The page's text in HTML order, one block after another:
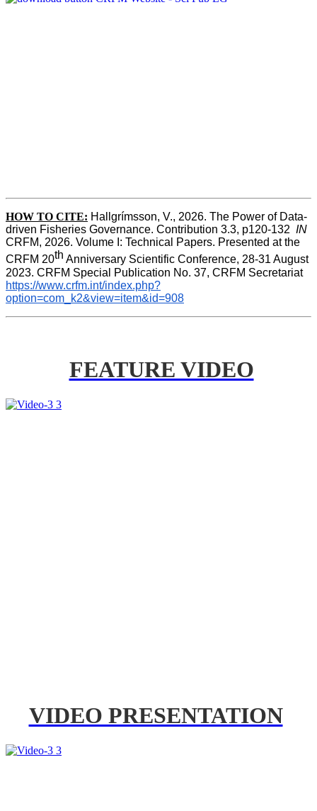
HOW TO CITE: Hallgrímsson, V., 2026. The Power of Data-
driven Fisheries Governance. Contribution 3.3, p120-132 IN
CRFM, 2026. Volume I: Technical Papers. Presented at the
CRFM 20th Anniversary Scientific Conference, 28-31 August
2023. CRFM Special Publication No. 37, CRFM Secretariat
https://www.crfm.int/index.php?
option=com_k2&view=item&id=908
FEATURE VIDEO
VIDEO PRESENTATION